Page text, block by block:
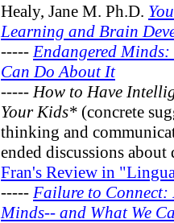
Healy, Jane M. Ph.D.
Learning and Brain
----- Endangered
Can Do About It
----- How to Have
Your Kids* (concrete
thinking and
ended discussions
Fran's Review in
----- Failure to Connect:
Minds-- and What We